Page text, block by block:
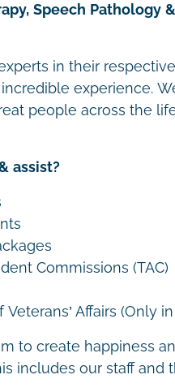
Speech Pathology
in their
experience.
people across the
assist?
Commissions (TAC)
Affairs (Only
to create happiness
includes our staff and